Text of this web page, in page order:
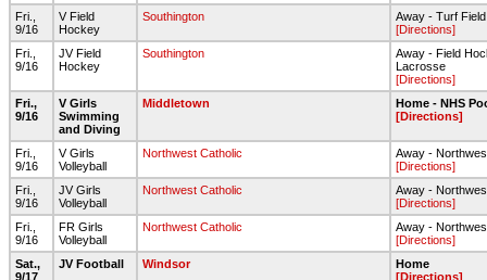
Fri.,
9/16
V Field
Hockey
Southington
Away - Turf
[Directions]
Fri.,
9/16
JV Field
Hockey
Southington
Away - Field
Lacrosse
[Directions]
Fri.,
9/16
V Girls
Swimming
and Diving
Middletown
Home - NHS
[Directions]
Fri.,
9/16
V Girls
Volleyball
Northwest Catholic
Away -
[Directions]
Fri.,
9/16
JV Girls
Volleyball
Northwest Catholic
Away -
[Directions]
Fri.,
9/16
FR Girls
Volleyball
Northwest Catholic
Away -
[Directions]
Sat.,
9/17
JV Football Windsor
Home
[Directions]